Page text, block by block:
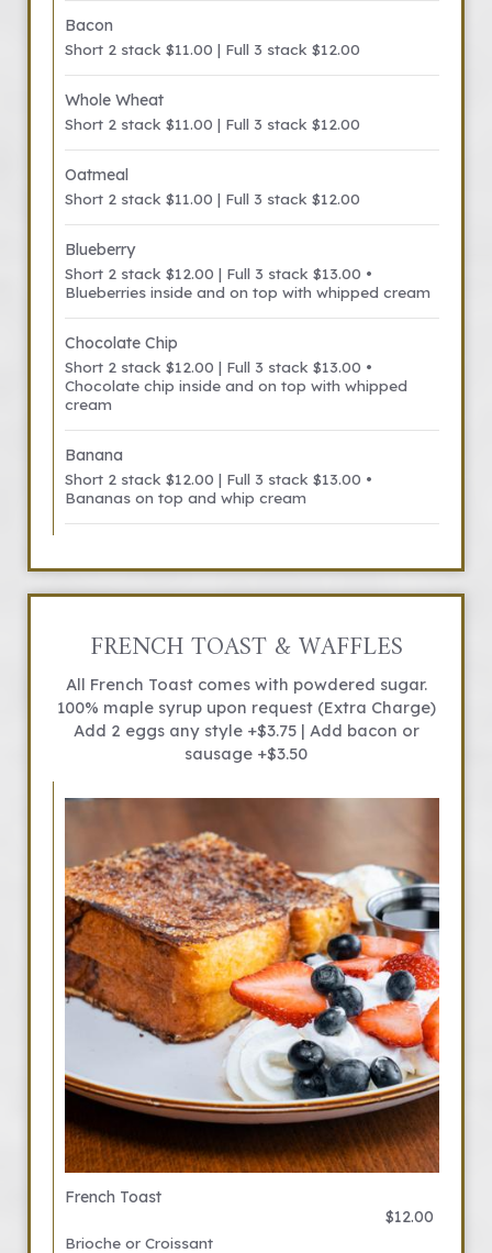
Bacon
Short 2 stack $11.00 | Full 3 stack $12.00
Whole Wheat
Short 2 stack $11.00 | Full 3 stack $12.00
Oatmeal
Short 2 stack $11.00 | Full 3 stack $12.00
Blueberry
Short 2 stack $12.00 | Full 3 stack $13.00 •
Blueberries inside and on top with whipped cream
Chocolate Chip
Short 2 stack $12.00 | Full 3 stack $13.00 •
Chocolate chip inside and on top with whipped
cream
Banana
Short 2 stack $12.00 | Full 3 stack $13.00 •
Bananas on top and whip cream
FRENCH TOAST & WAFFLES
All French Toast comes with powdered sugar.
100% maple syrup upon request (Extra Charge)
Add 2 eggs any style +$3.75 | Add bacon or
sausage +$3.50
French Toast
$12.00
Brioche or Croissant